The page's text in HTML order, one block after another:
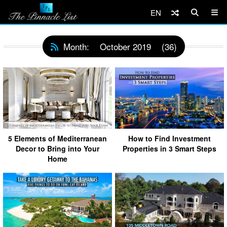
EN
Month: October 2019 (36)
5 Elements of Mediterranean
Decor to Bring into Your
Home
How to Find Investment
Properties in 3 Smart Steps